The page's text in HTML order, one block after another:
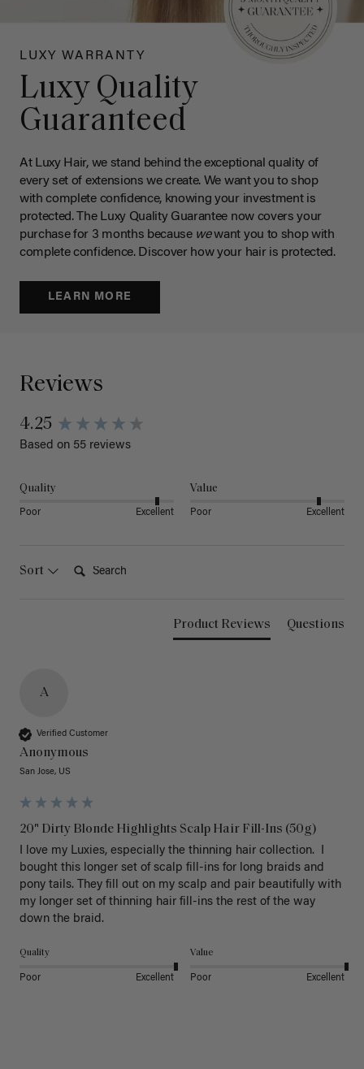
LUXY WARRANTY
Luxy Quality
Guaranteed
At Luxy Hair, we stand behind the exceptional quality of
every set of extensions we create. We want you to shop
with complete confidence, knowing your investment is
protected. The Luxy Quality Guarantee now covers your
purchase for 3 months because wewant you to shop with
complete confidence. Discover how your hair is protected.
LEARN MORE
Reviews
4.25
Based on 55 reviews
Quality
Poor Excellent
Value
Poor Excellent
Sort
Product Reviews Questions
A
Verified Customer
Anonymous
San Jose, US
20" Dirty Blonde Highlights Scalp Hair Fill-Ins (50g)
I love my Luxies, especially the thinning hair collection.  I
bought this longer set of scalp fill-ins for long braids and
pony tails. They fill out on my scalp and pair beautifully with
my longer set of thinning hair fill-ins the rest of the way
down the braid.
Quality
Poor Excellent
Value
Poor Excellent